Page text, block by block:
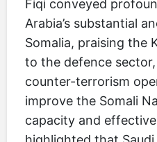
Fiqi conveyed
Arabia’s substantial
Somalia, praising the
to the defence
counter-terrorism
improve the Somali
capacity and